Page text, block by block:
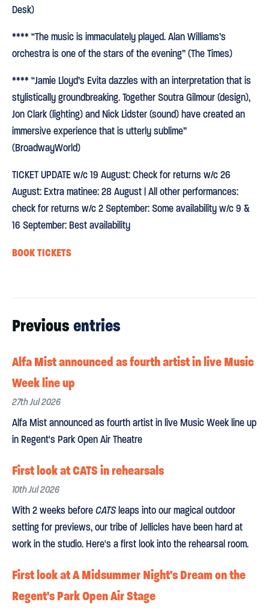
Desk)
**** “The music is immaculately played. Alan Williams’s
orchestra is one of the stars of the evening” (The Times)
**** “Jamie Lloyd’s Evita dazzles with an interpretation that is
stylistically groundbreaking. Together Soutra Gilmour (design),
Jon Clark (lighting) and Nick Lidster (sound) have created an
immersive experience that is utterly sublime”
(BroadwayWorld)
TICKET UPDATE w/c 19 August: Check for returns w/c 26
August: Extra matinee: 28 August | All other performances:
check for returns w/c 2 September: Some availability w/c 9 &
16 September: Best availability
BOOK TICKETS
Previous entries
Alfa Mist announced as fourth artist in live Music
Week line up
27th Jul 2026
Alfa Mist announced as fourth artist in live Music Week line up
in Regent's Park Open Air Theatre
First look at CATS in rehearsals
10th Jul 2026
With 2 weeks beforeCATSleaps into our magical outdoor
setting for previews, our tribe of Jellicles have been hard at
work in the studio. Here's a first look into the rehearsal room.
First look at A Midsummer Night's Dream on the
Regent's Park Open Air Stage